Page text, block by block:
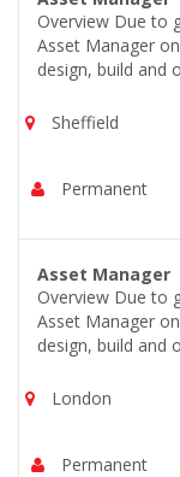
Overview Due to
Asset Manager
design, build and
Sheffield
Permanent
Asset Manager
Overview Due to
Asset Manager
design, build and
London
Permanent